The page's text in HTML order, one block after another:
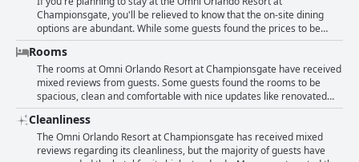
cater to different tastes. Additionally, some guests enjoyed the
convenience of takeaway breakfast from the resort. Overall,
opinions on breakfast at this resort vary and it may be worth
exploring different dining options outside of the resort as well.
Championsgate, you'll be relieved to know that the on-site dining
options are abundant. While some guests found the prices to be
expensive with disappointing quality, others rave about the food. The
steak and sandwiches are particular favorites and one reviewer
even called one restaurant "excellent." However, overall, there could
be more food options at varying price ranges, as well as more
workers during prime hours. Also, some guests were not satisfied
with the food quality and prices, noting that there were mediocre
meals, especially at the Italian restaurant. Reviews of the New Year's
Eve dinner were not favorable either. Trevis hotel restaurant is not
open in the evening. Overall, dining choices are not great with
Rooms
The rooms at Omni Orlando Resort at Championsgate have received
mixed reviews from guests. Some guests found the rooms to be
spacious, clean and comfortable with nice updates like renovated
bathrooms and calming scents. Others, however, found the rooms to
be outdated, basic and expensive for what they offered. Some
guests noted missing amenities like drawers and kitchenettes, while
others wished for higher quality toiletries and bedding. Despite
Cleanliness
The Omni Orlando Resort at Championsgate has received mixed
reviews regarding its cleanliness, but the majority of guests have